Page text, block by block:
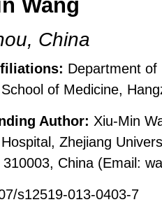
Wang
, China
Department
School of Medicine,
Author: Xiu-Min
Zhejiang
310003, China (Email:
s12519-013-0403-7